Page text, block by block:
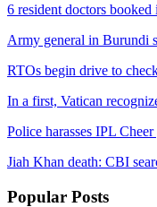
6 resident doctors
Army general in Burundi
RTOs begin drive to
In a first, Vatican
Police harasses IPL
Jiah Khan death: CBI
Popular Posts